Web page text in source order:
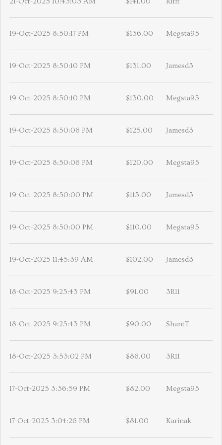
19-Oct-2025 8:50:17 PM $136.00 Megsta95
19-Oct-2025 8:50:10 PM $131.00 Jamesd3
19-Oct-2025 8:50:10 PM $130.00 Megsta95
19-Oct-2025 8:50:06 PM $125.00 Jamesd3
19-Oct-2025 8:50:06 PM $120.00 Megsta95
19-Oct-2025 8:50:00 PM $115.00 Jamesd3
19-Oct-2025 8:50:00 PM $110.00 Megsta95
19-Oct-2025 11:45:39 AM $102.00 Jamesd3
18-Oct-2025 9:25:43 PM $91.00 3R11
18-Oct-2025 9:25:43 PM $90.00 ShantT
18-Oct-2025 3:53:02 PM $86.00 3R11
17-Oct-2025 3:36:59 PM $82.00 Megsta95
17-Oct-2025 3:04:26 PM $81.00 Karinak